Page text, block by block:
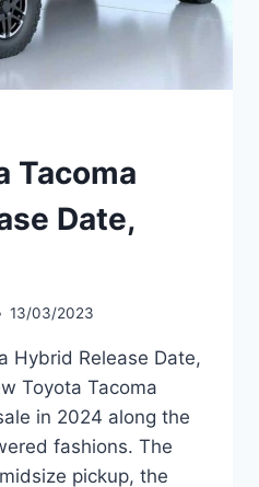
Tacoma
Date,
13/03/2023
Hybrid Release Date,
Toyota Tacoma
in 2024 along the
fashions. The
pickup, the